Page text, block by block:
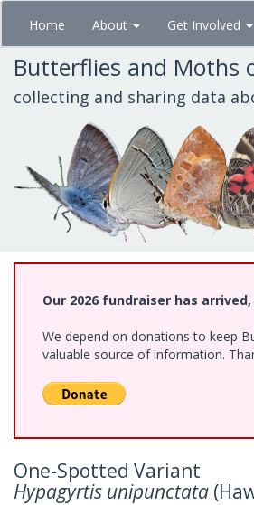
Skip
main
content
Home About Get Involved
Butterflies and Moths
collecting and sharing data
Our 2026 fundraiser has
We depend on donations to keep
valuable source of information.
One-Spotted Variant
Hypagyrtis unipunctata